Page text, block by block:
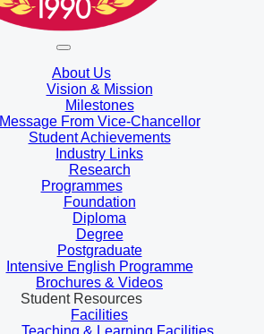
About Us
Vision & Mission
Milestones
Message From Vice-Chancellor
Student Achievements
Industry Links
Research
Programmes
Foundation
Diploma
Degree
Postgraduate
Intensive English Programme
Brochures & Videos
Student Resources
Facilities